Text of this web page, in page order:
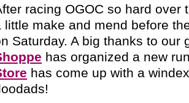
racing OGOC so hard over
little make and mend before
Saturday. A big thanks to our
has organized a new
has come up with a